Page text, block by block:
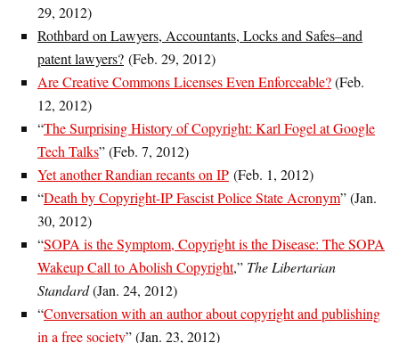
29, 2012)
Rothbard on Lawyers, Accountants, Locks and Safes–and
patent lawyers? (Feb. 29, 2012)
Are Creative Commons Licenses Even Enforceable?(Feb.
12, 2012)
“The Surprising History of Copyright: Karl Fogel at Google
Tech Talks” (Feb. 7, 2012)
Yet another Randian recants on IP (Feb. 1, 2012)
“Death by Copyright-IP Fascist Police State Acronym” (Jan.
30, 2012)
“SOPA is the Symptom, Copyright is the Disease: The SOPA
Wakeup Call to Abolish Copyright,” The Libertarian
Standard(Jan. 24, 2012)
“Conversation with an author about copyright and publishing
in a free society” (Jan. 23, 2012)